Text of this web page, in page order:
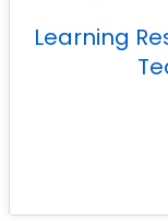
Learning